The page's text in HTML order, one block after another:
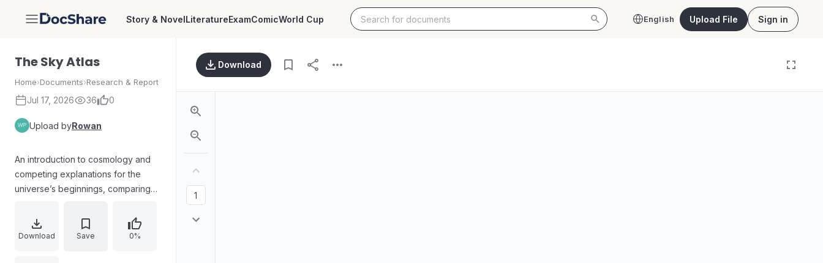
DocShare Story & NovelLiteratureExamComicWorld Cup English Upload File Sign in
The Sky Atlas
Home›Documents›Research & Report
Jul 17, 2026 36 0
Upload byRowan
An introduction to cosmology and
competing explanations for the
universe’s beginnings, comparing
singularity and cosmic egg) with
alternatives such as an inflationary
Download Save 0%
Download